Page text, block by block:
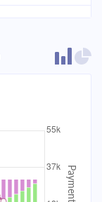
$359,799.60
$352,702.11